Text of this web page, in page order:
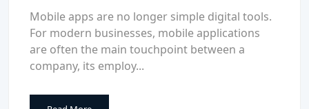
Mobile apps are no longer simple digital tools.
For modern businesses, mobile applications
are often the main touchpoint between a
company, its employ...